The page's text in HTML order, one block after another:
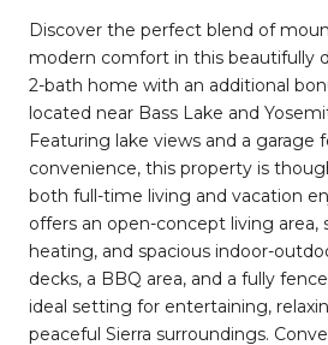
Discover the perfect blend of
modern comfort in this beautifully
2-bath home with an additional
located near Bass Lake and
Featuring lake views and a garage
convenience, this property is
both full-time living and vacation
offers an open-concept living area,
heating, and spacious indoor-
decks, a BBQ area, and a fully
ideal setting for entertaining,
peaceful Sierra surroundings.